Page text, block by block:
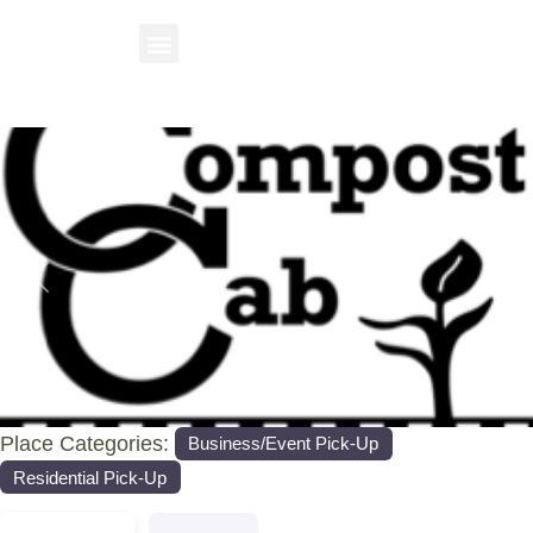
Previous
Place Categories:
Business/Event Pick-Up
Residential Pick-Up